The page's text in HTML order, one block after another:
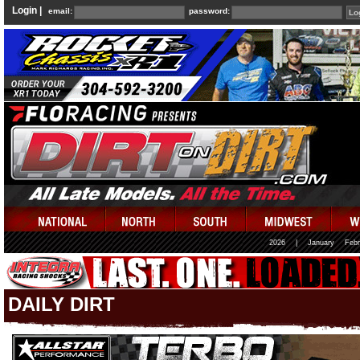
Login | email: password:
2026 January
DAILY DIRT